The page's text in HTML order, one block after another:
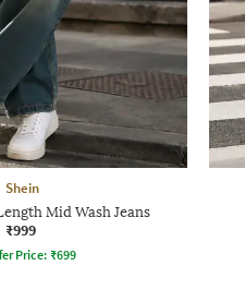
Shein
Mid Wash Jeans
₹999
Price: ₹699